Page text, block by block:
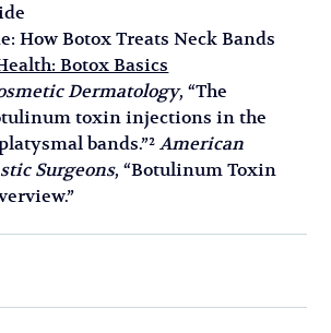
How Botox Treats Neck Bands
Botox Basics
Dermatology, “The
toxin injections in the
bands.”² American
Surgeons, “Botulinum Toxin